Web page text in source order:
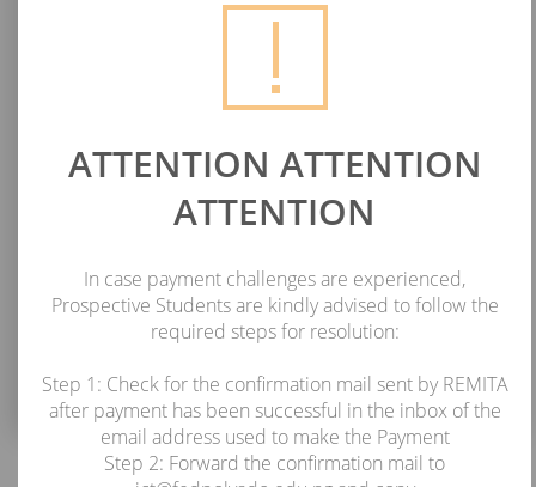
PLEASE ENTER YOUR RRR
Next
ATTENTION ATTENTION
ATTENTION
In case payment challenges are experienced,
Prospective Students are kindly advised to follow the
required steps for resolution:
Step 1: Check for the confirmation mail sent by REMITA
after payment has been successful in the inbox of the
email address used to make the Payment
Step 2: Forward the confirmation mail to